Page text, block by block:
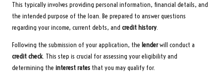
This typically involves providing personal information, financial details, and
the intended purpose of the loan. Be prepared to answer questions
regarding your income, current debts, and credit history.
Following the submission of your application, the lenderwill conduct a
credit check. This step is crucial for assessing your eligibility and
determining the interest rates that you may qualify for.